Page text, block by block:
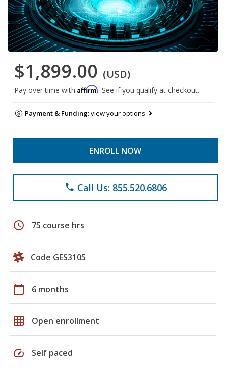
$1,899.00 (USD)
Pay over time with Affirm. See if you qualify at checkout.
Payment & Funding:view your options
ENROLL NOW
phone Call Us: 855.520.6806
schedule 75 course hrs
Code GES3105
calendar_today 6 months
grid_on Open enrollment
speed Self paced